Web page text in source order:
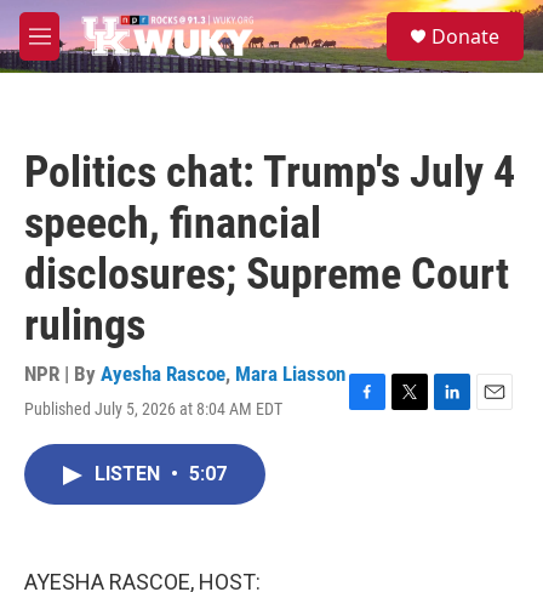
Skip to main content
M
e
S
e
Donate
Politics chat: Trump's July 4
speech, financial
disclosures; Supreme Court
rulings
NPR | By Ayesha Rascoe, Mara Liasson
Published July 5, 2026 at 8:04 AM EDT
F
T
L
E
LISTEN • 5:07
AYESHA RASCOE, HOST: